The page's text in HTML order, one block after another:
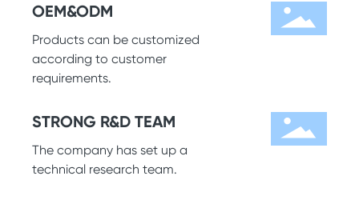
OEM&ODM
Products can be customized
according to customer
requirements.
STRONG R&D TEAM
The company has set up a
technical research team.